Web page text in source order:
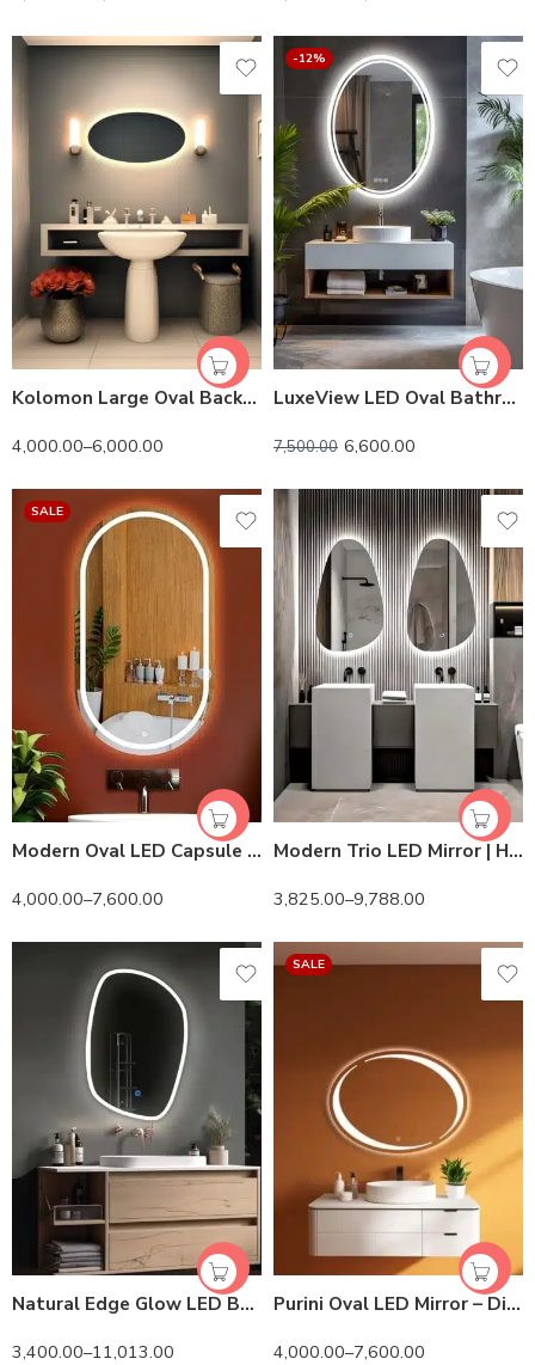
Kolomon Large Oval Backlit 3-Color LED Mirror
4,000.00–6,000.00
-12%
LuxeView LED Oval Bathroom Mirror – Dual Illumination, Anti-Fog, and Dimmable Lighting
7,500.00 6,600.00
SALE
Modern Oval LED Capsule Mirror – Backlit, Touch Sensor, Variable Sizes & Colors
4,000.00–7,600.00
Modern Trio LED Mirror | HD View & Sleek Design
3,825.00–9,788.00
Natural Edge Glow LED Bathroom Mirror – Oval
3,400.00–11,013.00
SALE
Purini Oval LED Mirror – Dimmable Touch Sensor Vanity Mirror
4,000.00–7,600.00